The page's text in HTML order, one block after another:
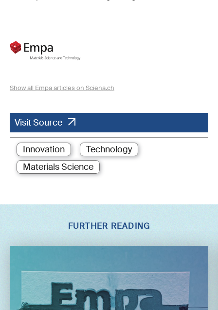
Show all Empa articles on Sciena.ch
Visit Source
Innovation
Technology
Materials Science
FURTHER READING